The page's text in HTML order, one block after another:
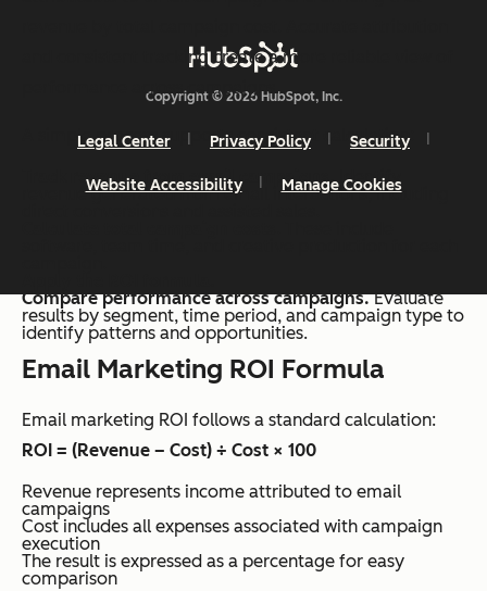
and consistent tracking create a more reliable view of
performance across campaigns.
A simple process supports consistent calculation:
Track revenue from email campaigns.Identify
revenue generated from email interactions, including
Compare performance across campaigns.Evaluate
results by segment, time period, and campaign type to
identify patterns and opportunities.
Email Marketing ROI Formula
Email marketing ROI follows a standard calculation:
ROI = (Revenue – Cost) ÷ Cost × 100
Revenue represents income attributed to email
campaigns
Cost includes all expenses associated with campaign
execution
The result is expressed as a percentage for easy
comparison
Copyright © 2026 HubSpot, Inc.
Legal Center Privacy Policy Security
Website Accessibility Manage Cookies